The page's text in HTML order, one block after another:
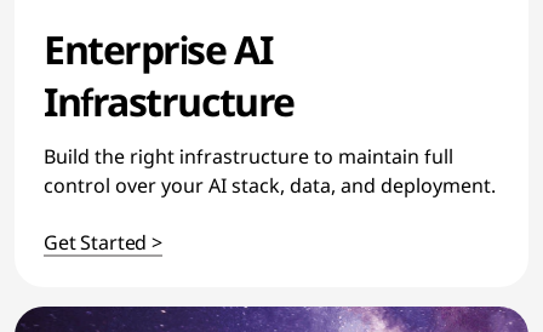
Enterprise AI
Infrastructure
Build the right infrastructure to maintain full
control over your AI stack, data, and deployment.
Get Started >